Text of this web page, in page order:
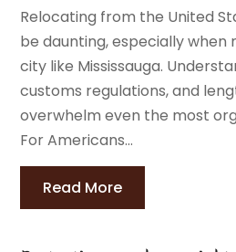
Relocating from the United
be daunting, especially when
city like Mississauga.
customs regulations, and
overwhelm even the most
For Americans...
Read More